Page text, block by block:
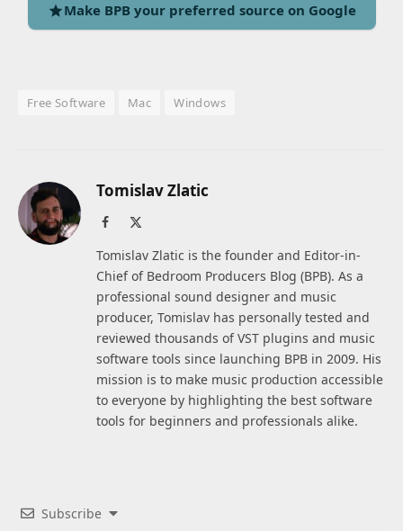
Make BPB your preferred source on Google
Free Software Mac Windows
Tomislav Zlatic
Facebook
Tomislav Zlatic is the founder and Editor-in-
Chief of Bedroom Producers Blog (BPB). As a
professional sound designer and music
producer, Tomislav has personally tested and
reviewed thousands of VST plugins and music
software tools since launching BPB in 2009. His
mission is to make music production accessible
to everyone by highlighting the best software
tools for beginners and professionals alike.
Subscribe